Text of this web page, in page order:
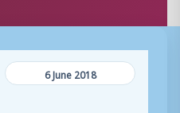
6 June 2018